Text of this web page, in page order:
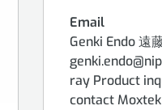
Email
Genki Endo 遠
ray Product
contact